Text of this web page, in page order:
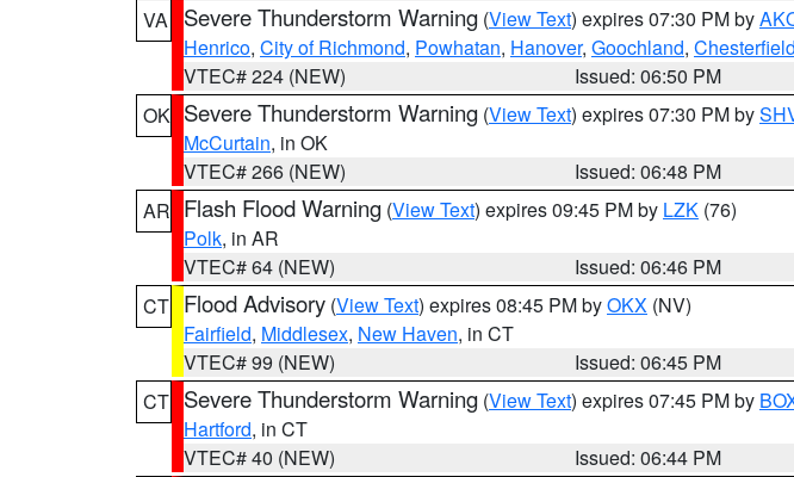
VA
Severe Thunderstorm Warning (View Text) expires 07:30 PM by
Henrico, City of Richmond, Powhatan, Hanover, Goochland, Chesterfield
VTEC# 224 (NEW)
Issued: 06:50 PM
OK Severe Thunderstorm Warning (View Text) expires 07:30 PM by
McCurtain, in OK
VTEC# 266 (NEW)
Issued: 06:48 PM
AR Flash Flood Warning (View Text) expires 09:45 PM by LZK (76)
Polk, in AR
VTEC# 64 (NEW)
Issued: 06:46 PM
CT Flood Advisory (View Text) expires 08:45 PM byOKX (NV)
Fairfield, Middlesex, New Haven, in CT
VTEC# 99 (NEW)
Issued: 06:45 PM
CT Severe Thunderstorm Warning (View Text) expires 07:45 PM by
Hartford, in CT
VTEC# 40 (NEW)
Issued: 06:44 PM